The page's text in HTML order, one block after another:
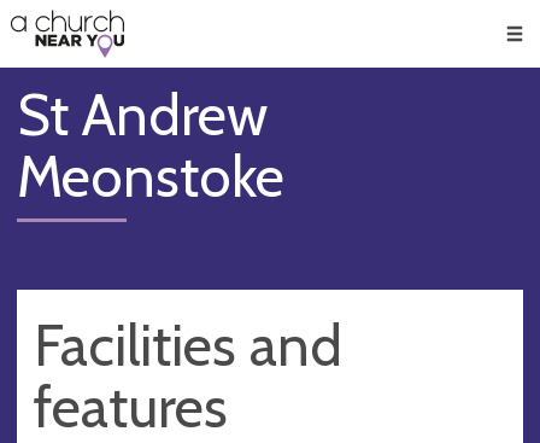
👏
😇
❤️
🥧
👋
St Andrew
Meonstoke
Facilities and
features